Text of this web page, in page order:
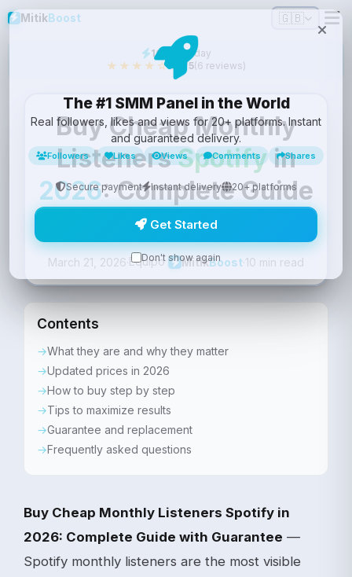
Mitik Boost 🇬🇧
16 sold today
★★★★☆4.2/5(6 reviews)
Buy Cheap Monthly
ListenersSpotifyin
2026: Complete Guide
with Guarantee
March 21, 2026 Equipo MitikBoost· 10 min read
Contents
What they are and why they matter
Updated prices in 2026
How to buy step by step
Tips to maximize results
Guarantee and replacement
Frequently asked questions
Buy Cheap Monthly Listeners Spotify in
2026: Complete Guide with Guarantee —
Spotify monthly listeners are the most visible
The #1 SMM Panel in the World
Real followers, likes and views for 20+ platforms. Instant
and guaranteed delivery.
Followers Likes Views Comments Shares
Secure payment Instant delivery 20+ platforms
Get Started
Don't show again